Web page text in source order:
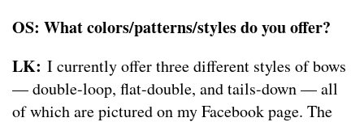
OS: What colors/patterns/styles do you offer?
LK: I currently offer three different styles of bows
— double-loop, flat-double, and tails-down — all
of which are pictured on my Facebook page. The